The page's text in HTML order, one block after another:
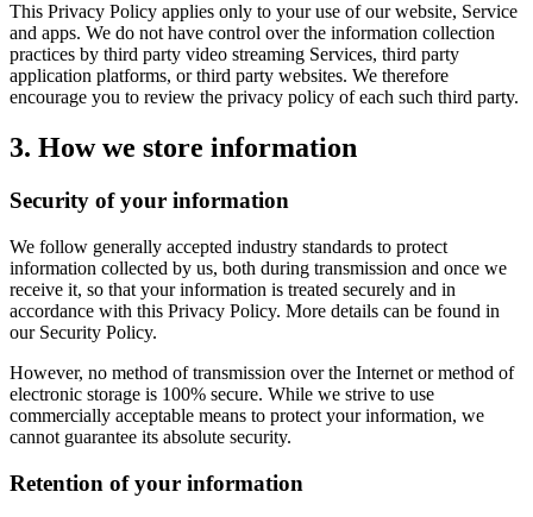
This Privacy Policy applies only to your use of our website, Service
and apps. We do not have control over the information collection
practices by third party video streaming Services, third party
application platforms, or third party websites. We therefore
encourage you to review the privacy policy of each such third party.
3. How we store information
Security of your information
We follow generally accepted industry standards to protect
information collected by us, both during transmission and once we
receive it, so that your information is treated securely and in
accordance with this Privacy Policy. More details can be found in
our Security Policy.
However, no method of transmission over the Internet or method of
electronic storage is 100% secure. While we strive to use
commercially acceptable means to protect your information, we
cannot guarantee its absolute security.
Retention of your information